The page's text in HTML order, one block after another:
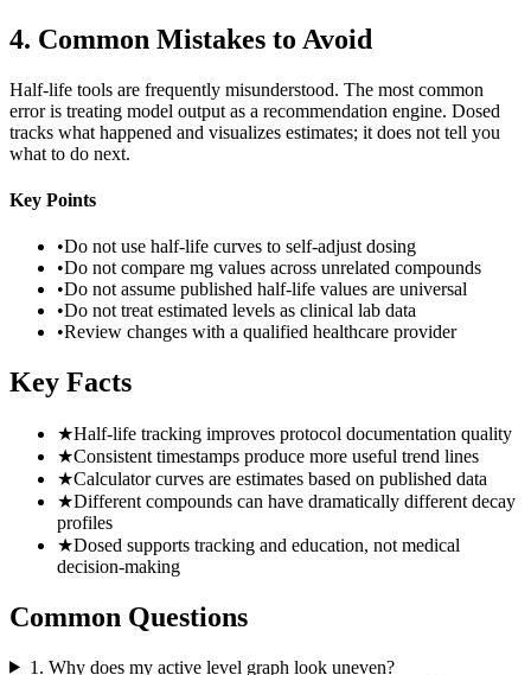
4. Common Mistakes to Avoid
Half-life tools are frequently misunderstood. The most common
error is treating model output as a recommendation engine. Dosed
tracks what happened and visualizes estimates; it does not tell you
what to do next.
Key Points
•Do not use half-life curves to self-adjust dosing
•Do not compare mg values across unrelated compounds
•Do not assume published half-life values are universal
•Do not treat estimated levels as clinical lab data
•Review changes with a qualified healthcare provider
Key Facts
★Half-life tracking improves protocol documentation quality
★Consistent timestamps produce more useful trend lines
★Calculator curves are estimates based on published data
★Different compounds can have dramatically different decay
profiles
★Dosed supports tracking and education, not medical
decision-making
Common Questions
1 . Why does my active level graph look uneven?